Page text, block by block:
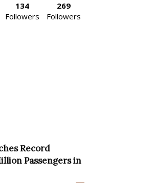
134
Followers
269
Followers
Record
Passengers in